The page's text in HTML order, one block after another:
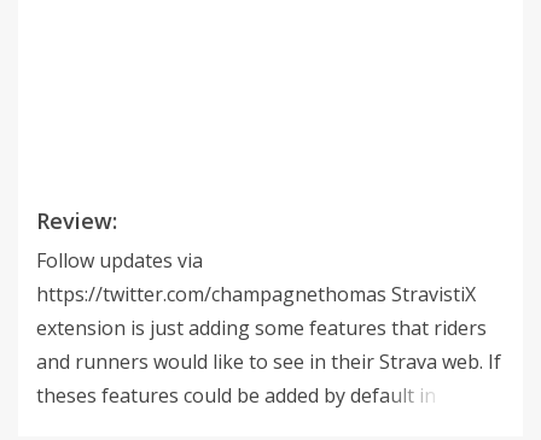
Review:
Follow updates via
https://twitter.com/champagnethomas StravistiX
extension is just adding some features that riders
and runners would like to see in their Strava web. If
theses features could be added by default in